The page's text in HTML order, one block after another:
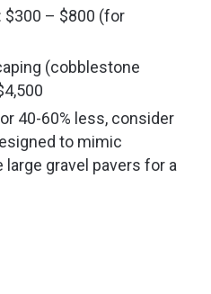
$300 – $800 (for
(cobblestone
40-60% less, consider
to mimic
gravel pavers for a